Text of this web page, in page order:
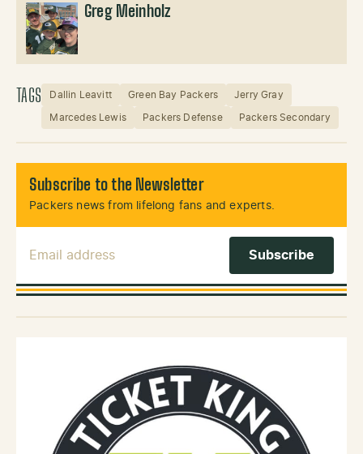
Greg Meinholz
TAGS Dallin Leavitt Green Bay Packers Jerry Gray
Marcedes Lewis Packers Defense Packers Secondary
Subscribe to the Newsletter
Packers news from lifelong fans and experts.